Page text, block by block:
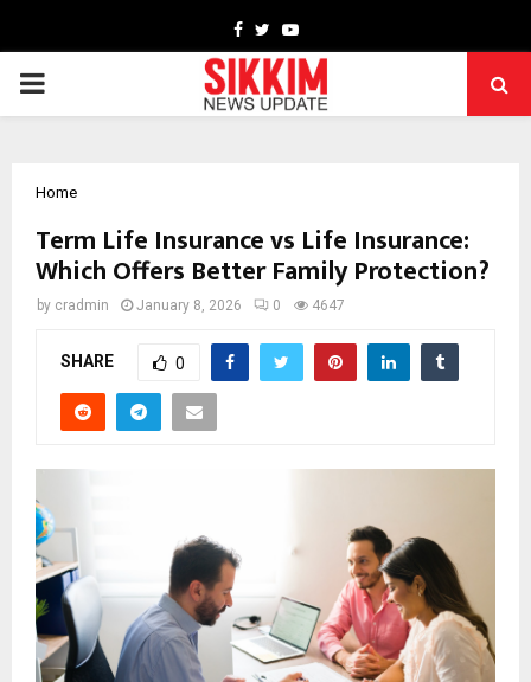
Facebook
TwitterYoutube
PRIMARY
Home
Term Life Insurance vs Life Insurance:
Which Offers Better Family Protection?
by cradmin January 8, 2026 0 4647
SHARE 0